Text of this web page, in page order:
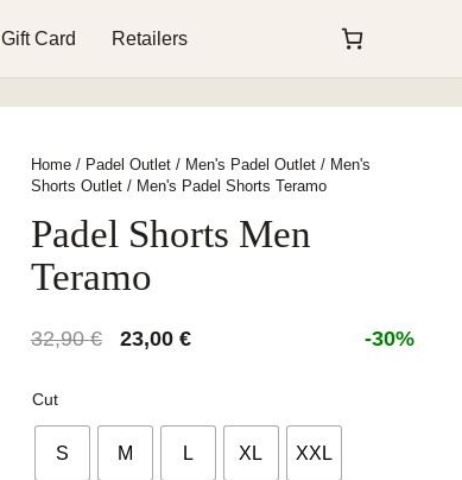
Gift Card Retailers
Home/ Padel Outlet/ Men's Padel Outlet/ Men's
Shorts Outlet/ Men's Padel Shorts Teramo
Padel Shorts Men
Teramo
32,90 €
Original
32,90 €.
23,00 €Current
23,00 €.
-30%
Cut
S M L XL XXL